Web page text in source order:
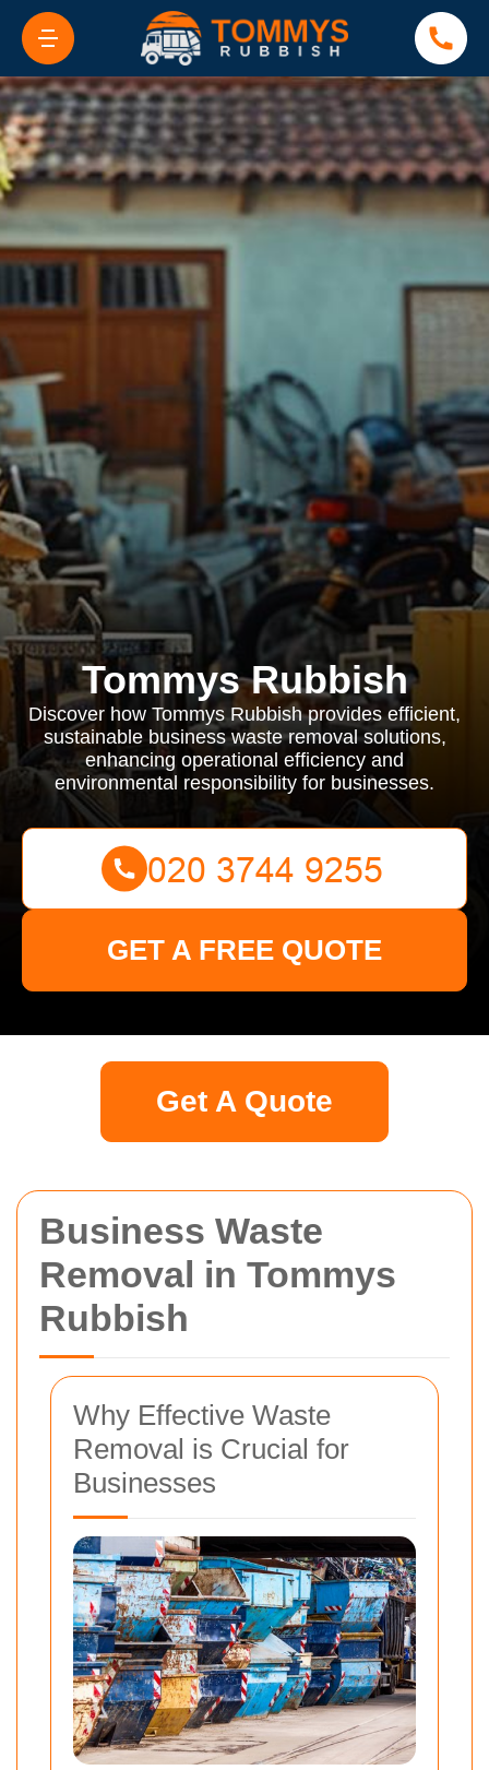
Business Waste
Removal in Tommys
Rubbish
Why Effective Waste
Removal is Crucial for
Businesses
Tommys Rubbish
Discover how Tommys Rubbish provides efficient,
sustainable business waste removal solutions,
enhancing operational efficiency and
environmental responsibility for businesses.
GET A FREE QUOTE
Get A Quote